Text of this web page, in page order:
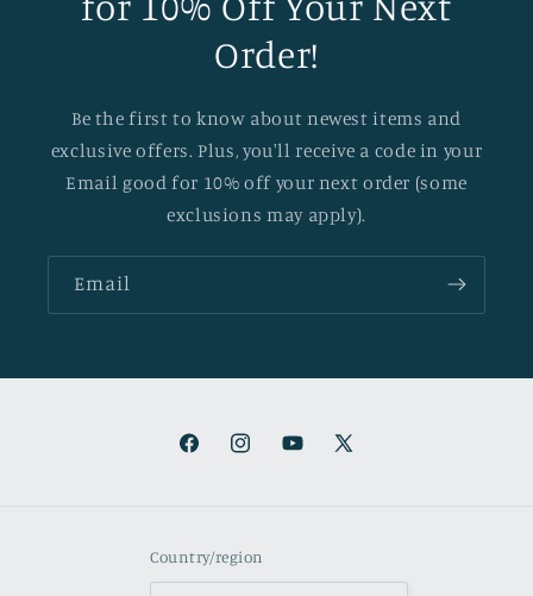
Order!
Be the first to know about newest items and
exclusive offers. Plus, you'll receive a code in your
Email good for 10% off your next order (some
exclusions may apply).
Email
FacebookInstagramYouTube
X
Country/region